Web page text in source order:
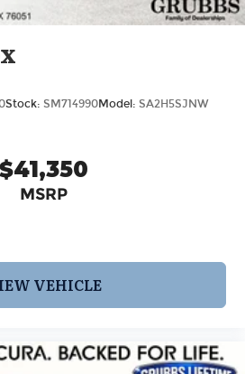
Stock: SM714990Model: SA2H5SJNW
$41,350
MSRP
VEHICLE